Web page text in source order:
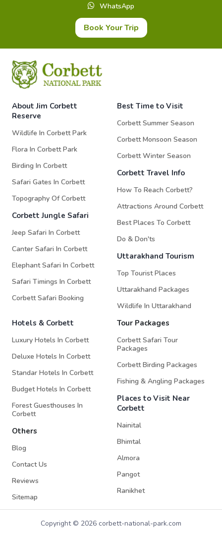
WhatsApp
Book Your Trip
About Jim Corbett
Reserve
Wildlife In Corbett Park
Flora In Corbett Park
Birding In Corbett
Safari Gates In Corbett
Topography Of Corbett
Corbett Jungle Safari
Jeep Safari In Corbett
Canter Safari In Corbett
Elephant Safari In Corbett
Safari Timings In Corbett
Corbett Safari Booking
Best Time to Visit
Corbett Summer Season
Corbett Monsoon Season
Corbett Winter Season
Corbett Travel Info
How To Reach Corbett?
Attractions Around Corbett
Best Places To Corbett
Do & Don'ts
Uttarakhand Tourism
Top Tourist Places
Uttarakhand Packages
Wildlife In Uttarakhand
Hotels & Corbett
Luxury Hotels In Corbett
Deluxe Hotels In Corbett
Standar Hotels In Corbett
Budget Hotels In Corbett
Forest Guesthouses In
Corbett
Others
Blog
Contact Us
Reviews
Sitemap
Tour Packages
Corbett Safari Tour
Packages
Corbett Birding Packages
Fishing & Angling Packages
Places to Visit Near
Corbett
Nainital
Bhimtal
Almora
Pangot
Ranikhet
Copyright © 2026 corbett-national-park.com